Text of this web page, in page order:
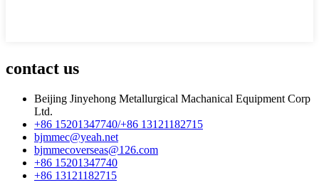
contact us
Beijing Jinyehong Metallurgical Machanical Equipment Corp
Ltd.
+86 15201347740/+86 13121182715
bjmmec@yeah.net
bjmmecoverseas@126.com
+86 15201347740
+86 13121182715